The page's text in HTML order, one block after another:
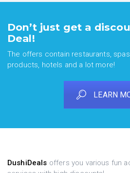
Don’t just get a
Deal!
The offers contain restaurants,
products, hotels and a lot more!
LEARN
DushiDeals offers you various fun